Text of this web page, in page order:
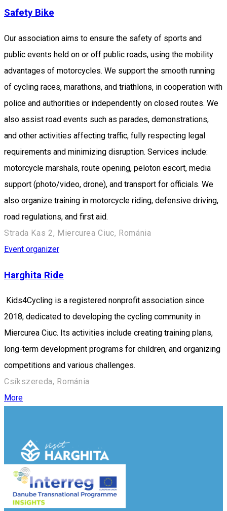
Safety Bike
Our association aims to ensure the safety of sports and
public events held on or off public roads, using the mobility
advantages of motorcycles. We support the smooth running
of cycling races, marathons, and triathlons, in cooperation with
police and authorities or independently on closed routes. We
also assist road events such as parades, demonstrations,
and other activities affecting traffic, fully respecting legal
requirements and minimizing disruption. Services include:
motorcycle marshals, route opening, peloton escort, media
support (photo/video, drone), and transport for officials. We
also organize training in motorcycle riding, defensive driving,
road regulations, and first aid.
Strada Kas 2, Miercurea Ciuc, Románia
Event organizer
Harghita Ride
Kids4Cycling is a registered nonprofit association since
2018, dedicated to developing the cycling community in
Miercurea Ciuc. Its activities include creating training plans,
long-term development programs for children, and organizing
competitions and various challenges.
Csíkszereda, Románia
More